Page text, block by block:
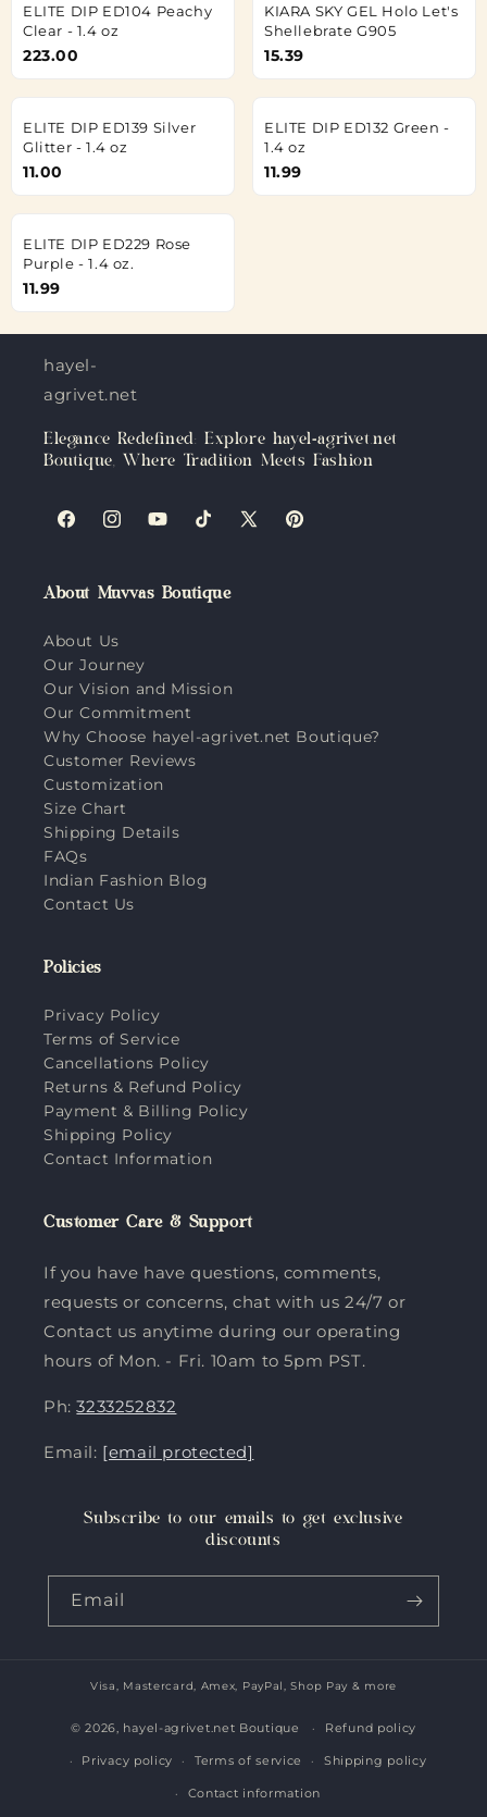
ELITE DIP ED104 Peachy
Clear - 1.4 oz
223.00
KIARA SKY GEL Holo Let's
Shellebrate G905
15.39
ELITE DIP ED139 Silver
Glitter - 1.4 oz
11.00
ELITE DIP ED132 Green -
1.4 oz
11.99
ELITE DIP ED229 Rose
Purple - 1.4 oz.
11.99
hayel-
agrivet.net
Elegance Redefined: Explore hayel-agrivet.net
Boutique, Where Tradition Meets Fashion
FacebookInstagramYouTubeTikTokX
Pinterest
About Muvvas Boutique
About Us
Our Journey
Our Vision and Mission
Our Commitment
Why Choose hayel-agrivet.net Boutique?
Customer Reviews
Customization
Size Chart
Shipping Details
FAQs
Indian Fashion Blog
Contact Us
Policies
Privacy Policy
Terms of Service
Cancellations Policy
Returns & Refund Policy
Payment & Billing Policy
Shipping Policy
Contact Information
Customer Care & Support
If you have have questions, comments,
requests or concerns, chat with us 24/7 or
Contact us anytime during our operating
hours of Mon. - Fri. 10am to 5pm PST.
Ph:3233252832
Email: [email protected]
Subscribe to our emails to get exclusive
discounts
Email
Payment
methods
Visa, Mastercard, Amex, PayPal, Shop Pay & more
© 2026, hayel-agrivet.net Boutique Refund policy
Privacy policy Terms of service Shipping policy
Contact information